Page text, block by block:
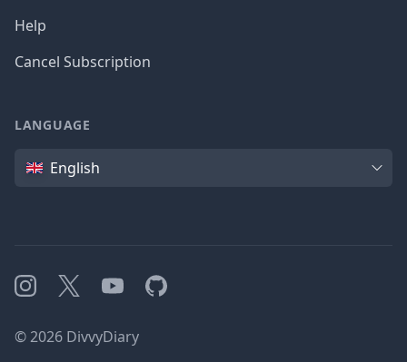
Help
Cancel Subscription
LANGUAGE
Language
English
Instagram
X YouTubeGitHub
©2026 DivvyDiary